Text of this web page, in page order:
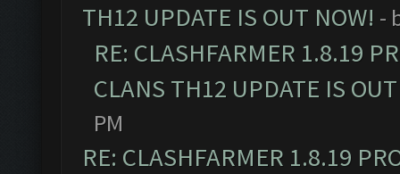
TH12 UPDATE IS OUT NOW! -
RE: CLASHFARMER 1.8.19
CLANS TH12 UPDATE IS
PM
RE: CLASHFARMER 1.8.19